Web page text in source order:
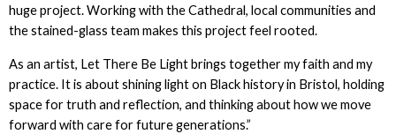
huge project. Working with the Cathedral, local communities and
the stained-glass team makes this project feel rooted.
As an artist, Let There Be Light brings together my faith and my
practice. It is about shining light on Black history in Bristol, holding
space for truth and reflection, and thinking about how we move
forward with care for future generations.”